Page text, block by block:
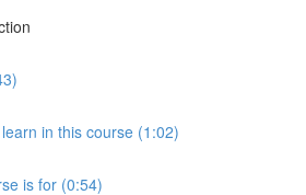
in this course (1:02)
is for (0:54)